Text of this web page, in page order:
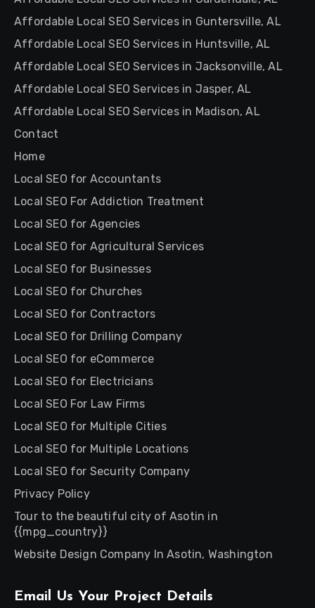
Affordable Local SEO Services in Guntersville, AL
Affordable Local SEO Services in Huntsville, AL
Affordable Local SEO Services in Jacksonville, AL
Affordable Local SEO Services in Jasper, AL
Affordable Local SEO Services in Madison, AL
Contact
Home
Local SEO for Accountants
Local SEO For Addiction Treatment
Local SEO for Agencies
Local SEO for Agricultural Services
Local SEO for Businesses
Local SEO for Churches
Local SEO for Contractors
Local SEO for Drilling Company
Local SEO for eCommerce
Local SEO for Electricians
Local SEO For Law Firms
Local SEO for Multiple Cities
Local SEO for Multiple Locations
Local SEO for Security Company
Privacy Policy
Tour to the beautiful city of Asotin in
{{mpg_country}}
Website Design Company In Asotin, Washington
Email Us Your Project Details